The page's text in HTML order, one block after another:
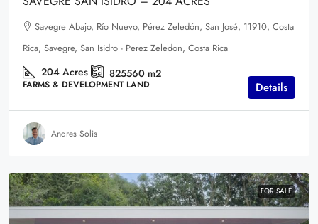
Savegre Abajo, Río Nuevo, Pérez Zeledón, San José, 11910, Costa
Rica, Savegre, San Isidro - Perez Zeledon, Costa Rica
204 Acres 825560 m2
FARMS & DEVELOPMENT LAND Details
Andres Solis
FOR SALE